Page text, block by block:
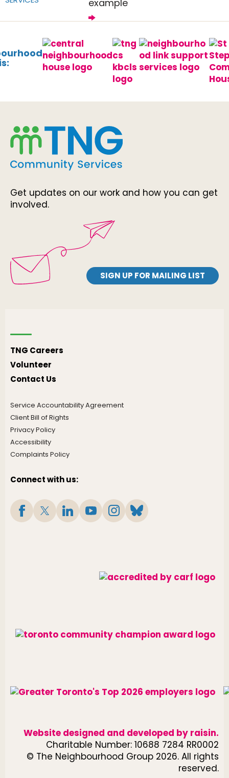
example
Get updates on our work and how you can get
involved.
SIGN UP FOR MAILING LIST
TNG Careers
Volunteer
Contact Us
Service Accountability Agreement
Client Bill of Rights
Privacy Policy
Accessibility
Complaints Policy
Connect with us:
Website designed and developed by raisin.
Charitable Number: 10688 7284 RR0002
© The Neighbourhood Group 2026. All rights
reserved.